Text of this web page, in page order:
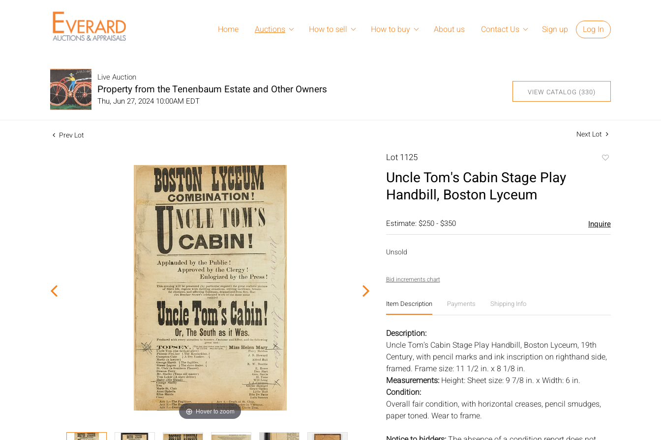
Home Auctions How to sell How to buy About us Contact Us Sign up Log In
Live Auction
Property from the Tenenbaum Estate and Other Owners
Thu, Jun 27, 2024 10:00AM EDT
VIEW CATALOG (330)
Prev Lot Next Lot
Hover to zoom
Lot 1125
Uncle Tom's Cabin Stage Play
Handbill, Boston Lyceum
Estimate: $250 - $350 Inquire
Unsold
Bid increments chart
Item Description Payments Shipping Info
Description:
Uncle Tom's Cabin Stage Play Handbill, Boston Lyceum, 19th
Century, with pencil marks and ink inscription on righthand side,
framed. Frame size: 11 1/2 in. x 8 1/8 in.
Measurements: Height: Sheet size: 9 7/8 in. x Width: 6 in.
Condition:
Overall fair condition, with horizontal creases, pencil smudges,
paper toned. Wear to frame.